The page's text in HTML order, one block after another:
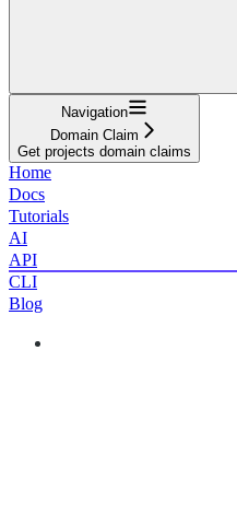
Navigation
Domain Claim
Get projects domain claims
Home
Docs
Tutorials
AI
API
CLI
Blog